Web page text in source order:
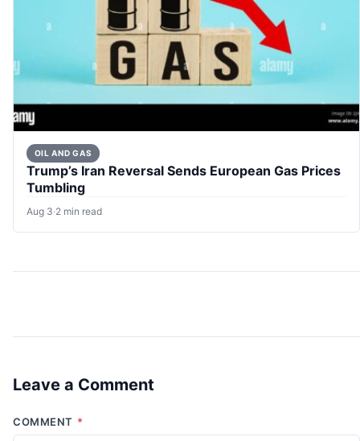
OIL AND GAS
Trump’s Iran Reversal Sends European Gas Prices
Tumbling
Aug 3·2 min read
Leave a Comment
COMMENT *